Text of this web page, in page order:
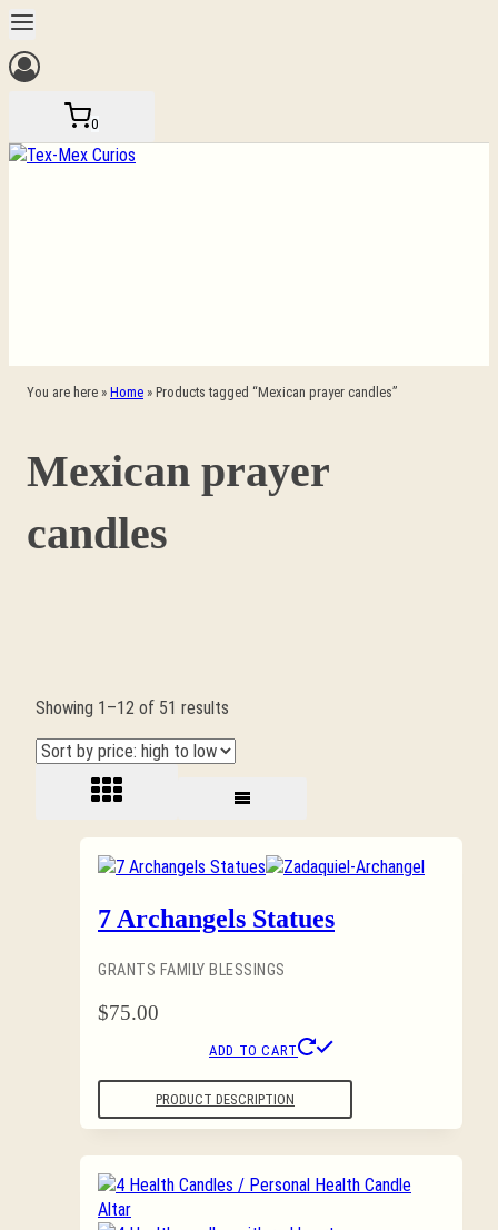
Skip
content
0
You are here » Home » Products tagged “Mexican prayer candles”
Mexican prayer
candles
Showing 1–12 of 51 results
price:
to
7 Archangels Statues
GRANTS FAMILY BLESSINGS
$75.00
ADD TO CART
PRODUCT DESCRIPTION